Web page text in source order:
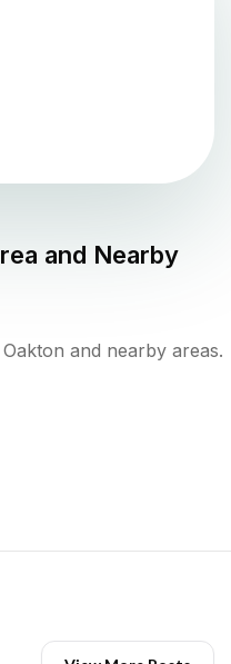
and Nearby
and nearby areas.